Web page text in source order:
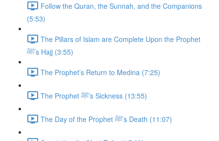
Follow the Quran, the Sunnah, and the Companions
(5:53)
The Pillars of Islam are Complete Upon the Prophet
ﷺ’s Hajj (3:55)
The Prophet’s Return to Medina (7:25)
The Prophet ﷺ’s Sickness (13:55)
The Day of the Prophet ﷺ’s Death (11:07)